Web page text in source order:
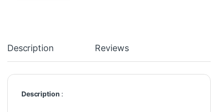
Description Reviews
Description :